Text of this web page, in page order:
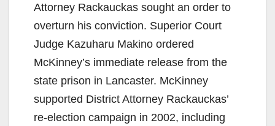
Attorney Rackauckas sought an order to
overturn his conviction. Superior Court
Judge Kazuharu Makino ordered
McKinney’s immediate release from the
state prison in Lancaster. McKinney
supported District Attorney Rackauckas’
re-election campaign in 2002, including